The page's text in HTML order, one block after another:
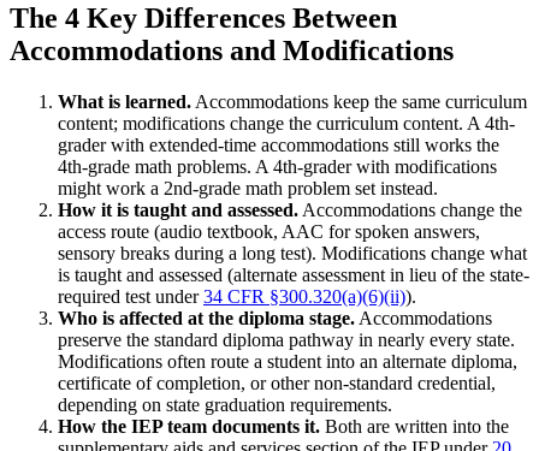
The 4 Key Differences Between
Accommodations and Modifications
What is learned. Accommodations keep the same curriculum
content; modifications change the curriculum content. A 4th-
grader with extended-time accommodations still works the
4th-grade math problems. A 4th-grader with modifications
might work a 2nd-grade math problem set instead.
How it is taught and assessed. Accommodations change the
access route (audio textbook, AAC for spoken answers,
sensory breaks during a long test). Modifications change what
is taught and assessed (alternate assessment in lieu of the state-
required test under34 CFR §300.320(a)(6)(ii)).
Who is affected at the diploma stage. Accommodations
preserve the standard diploma pathway in nearly every state.
Modifications often route a student into an alternate diploma,
certificate of completion, or other non-standard credential,
depending on state graduation requirements.
How the IEP team documents it. Both are written into the